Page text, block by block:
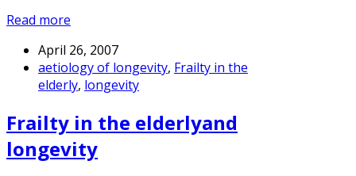
Read more
April 26, 2007
aetiology of longevity, Frailty in the
elderly, longevity
Frailty in the elderlyand
longevity